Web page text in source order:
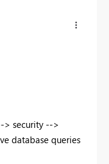
> security -->
database queries